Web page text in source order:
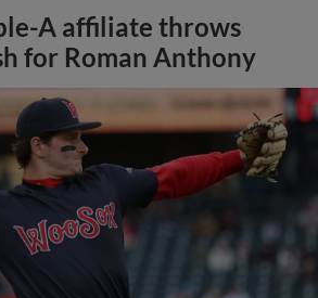
A affiliate throws
for Roman Anthony